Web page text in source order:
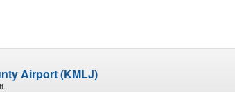
Airport (KMLJ)